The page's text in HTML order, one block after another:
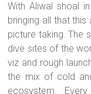
With Aliwal shoal
bringing all that
picture taking. The
dive sites of the
viz and rough
the mix of cold
ecosystem.